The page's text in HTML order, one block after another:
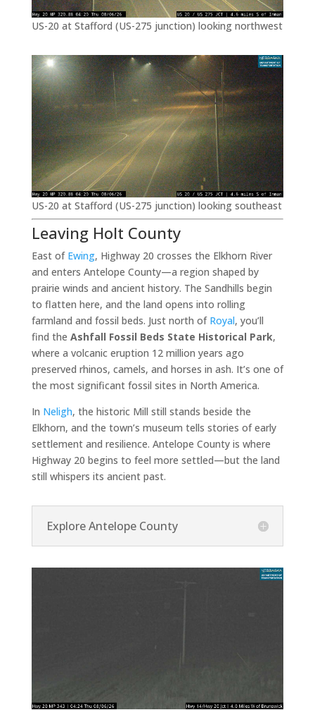
US-20 at Stafford (US-275 junction) looking northwest
US-20 at Stafford (US-275 junction) looking southeast
Leaving Holt County
East of Ewing, Highway 20 crosses the Elkhorn River
and enters Antelope County—a region shaped by
prairie winds and ancient history. The Sandhills begin
to flatten here, and the land opens into rolling
farmland and fossil beds. Just north of Royal, you’ll
find the Ashfall Fossil Beds State Historical Park,
where a volcanic eruption 12 million years ago
preserved rhinos, camels, and horses in ash. It’s one of
the most significant fossil sites in North America.
In Neligh, the historic Mill still stands beside the
Elkhorn, and the town’s museum tells stories of early
settlement and resilience. Antelope County is where
Highway 20 begins to feel more settled—but the land
still whispers its ancient past.
Explore Antelope County